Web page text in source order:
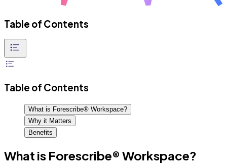
Table of Contents
Table of Contents
What is Forescribe® Workspace?
Why it Matters
Benefits
What is Forescribe® Workspace?